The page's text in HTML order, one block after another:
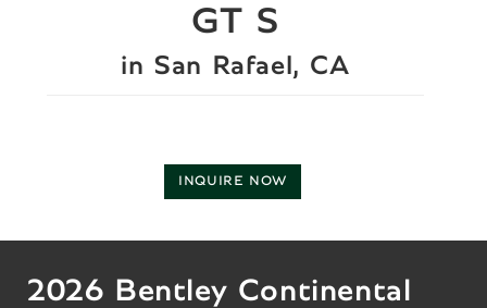
GT S
in San Rafael, CA
INQUIRE NOW
2026 Bentley Continental